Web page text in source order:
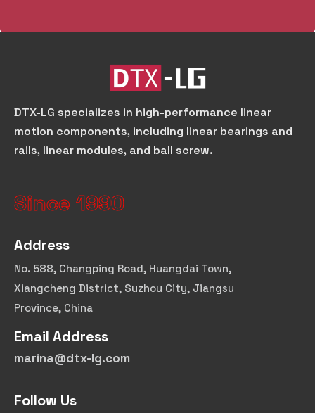
DTX-LG specializes in high-performance linear
motion components, including linear bearings and
rails, linear modules, and ball screw.
Since 1990
Address
No. 588, Changping Road, Huangdai Town,
Xiangcheng District, Suzhou City, Jiangsu
Province, China
Email Address
marina@dtx-lg.com
Follow Us